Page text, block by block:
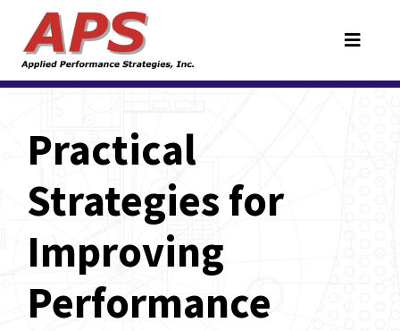
Practical
Strategies for
Improving
Performance